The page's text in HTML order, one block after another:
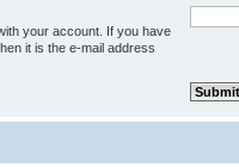
your account. If you have
it is the e-mail address